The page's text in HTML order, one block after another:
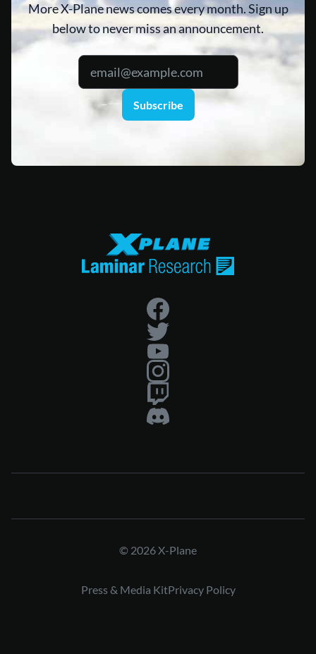
More X-Plane news comes every month. Sign up
below to never miss an announcement.
Subscribe
© 2026 X-Plane
Press & Media KitPrivacy Policy